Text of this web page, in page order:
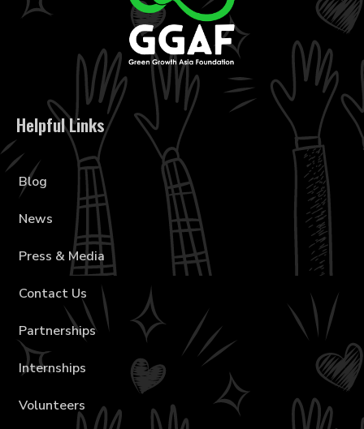
Helpful Links
Blog
News
Press & Media
Contact Us
Partnerships
Internships
Volunteers